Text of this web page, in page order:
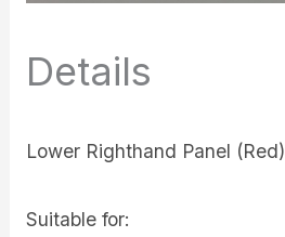
Details
Lower Righthand Panel (Red)
Suitable for: